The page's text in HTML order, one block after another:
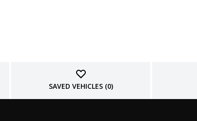
SAVED VEHICLES (0)